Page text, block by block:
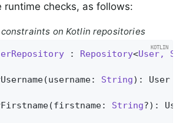
runtime checks, as follows:
on Kotlin repositories
: Repository<User,
(username: String) :
(firstname: String?) :